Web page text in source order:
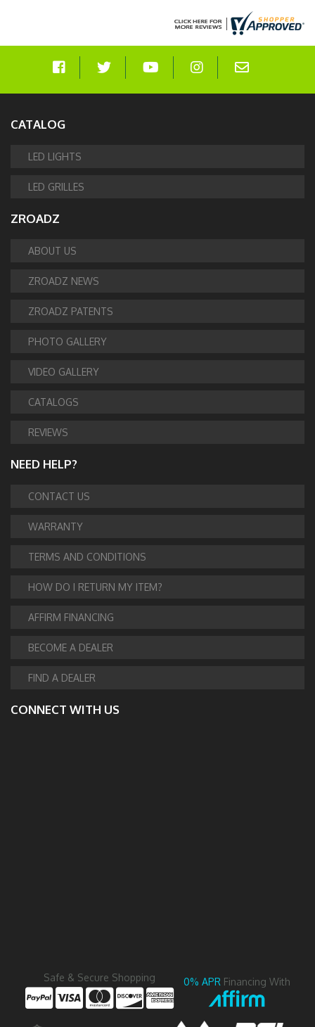
CATALOG
LED LIGHTS
LED GRILLES
ZROADZ
ABOUT US
ZROADZ NEWS
ZROADZ PATENTS
PHOTO GALLERY
VIDEO GALLERY
CATALOGS
REVIEWS
NEED HELP?
CONTACT US
WARRANTY
TERMS AND CONDITIONS
HOW DO I RETURN MY ITEM?
AFFIRM FINANCING
BECOME A DEALER
FIND A DEALER
CONNECT WITH US
Safe & Secure Shopping 0% APR Financing With